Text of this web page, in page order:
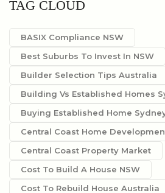
TAG CLOUD
BASIX Compliance NSW
Best Suburbs To Invest In NSW
Builder Selection Tips Australia
Building Vs Established Homes
Buying Established Home
Central Coast Home
Central Coast Property Market
Cost To Build A House NSW
Cost To Rebuild House Australia